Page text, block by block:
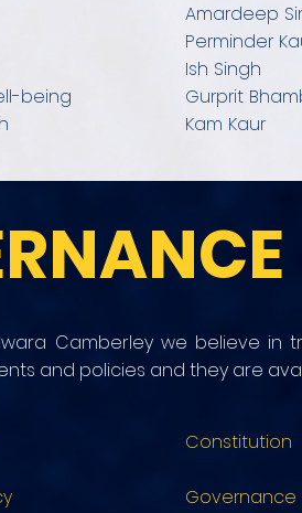
being
Amardeep
Perminder
Ish Singh
Gurprit
Kam Kaur
Camberley we believe
and policies and they are
Constitution
Governance